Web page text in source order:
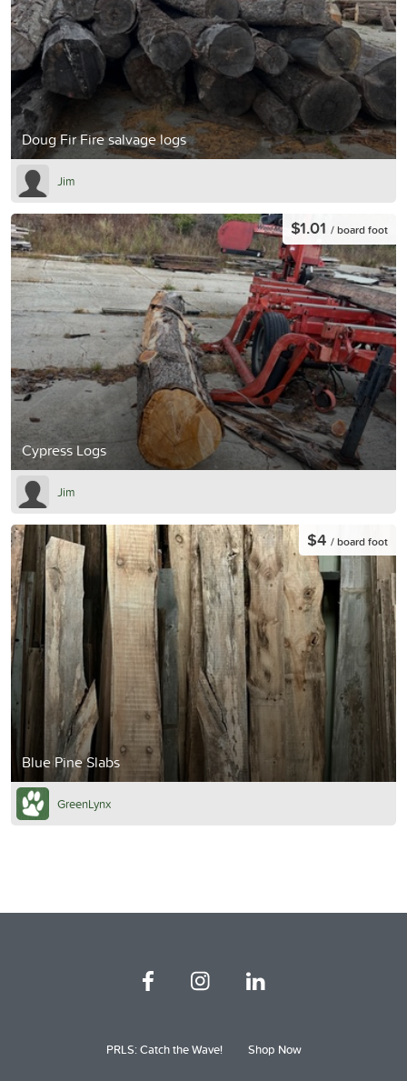
Doug Fir Fire salvage logs
Jim
Cypress Logs
$1.01 / board foot
Jim
Blue Pine Slabs
$4 / board foot
GreenLynx
PRLS: Catch the Wave! Shop Now